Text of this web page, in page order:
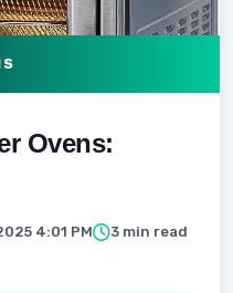
Ovens:
4:01 PM
3 min read